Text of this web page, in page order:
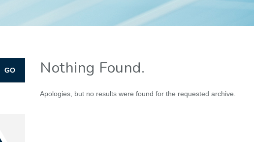
Nothing Found.
Apologies, but no results were found for the requested archive.